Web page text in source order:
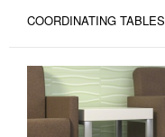
COORDINATING TABLES